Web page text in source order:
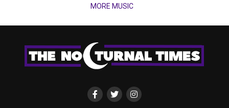
MORE MUSIC